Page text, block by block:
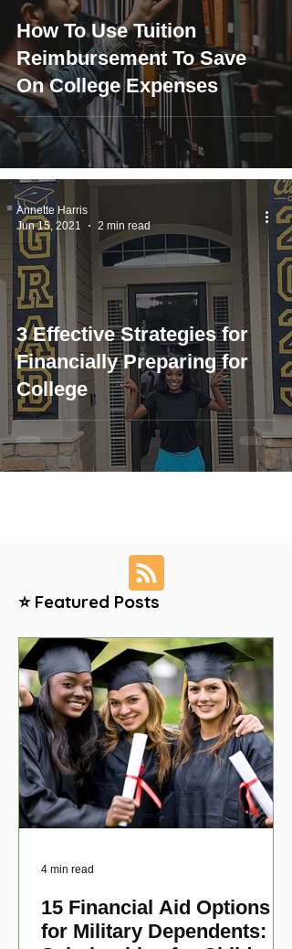
How To Use Tuition
Reimbursement To Save
On College Expenses
3 Effective Strategies for
Financially Preparing for
College
Annette Harris
Jun 15, 2021
2 min read
⭐ Featured Posts
15 Financial Aid Options
for Military Dependents:
4 min read